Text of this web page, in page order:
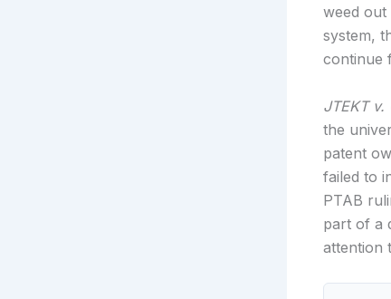
weed
system,
continue
JTEKT v.
the
patent
failed to
PTAB
part of a
attention